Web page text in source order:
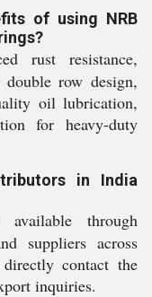
of using NRB
rust resistance,
row design,
oil lubrication,
for heavy-duty
in India
through
suppliers across
contact the
inquiries.